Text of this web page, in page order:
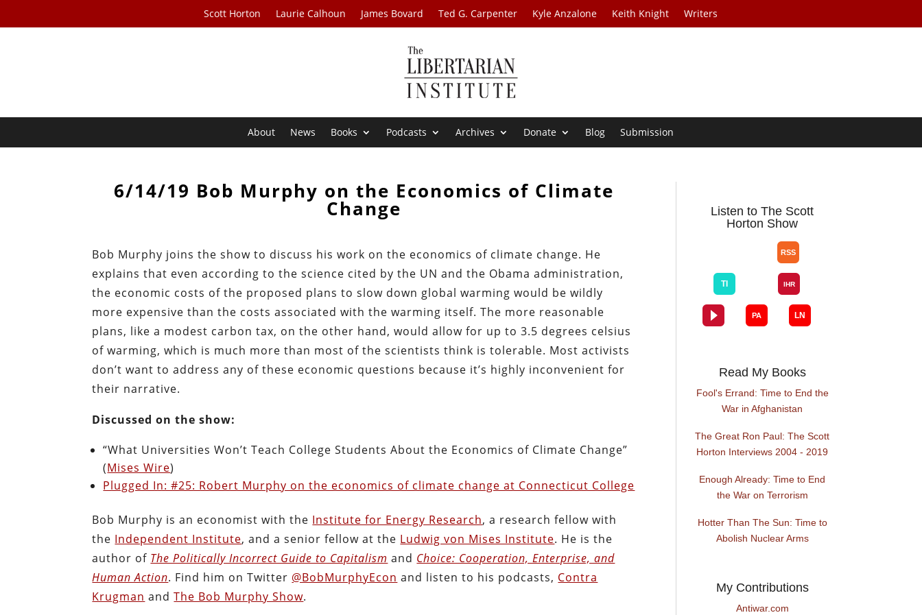
Scott Horton Laurie Calhoun James Bovard Ted G. Carpenter Kyle Anzalone Keith Knight Writers
About News Books Podcasts Archives Donate Blog Submission
6/14/19 Bob Murphy on the Economics of Climate
Change
Bob Murphy joins the show to discuss his work on the economics of climate change. He
explains that even according to the science cited by the UN and the Obama administration,
the economic costs of the proposed plans to slow down global warming would be wildly
more expensive than the costs associated with the warming itself. The more reasonable
plans, like a modest carbon tax, on the other hand, would allow for up to 3.5 degrees celsius
of warming, which is much more than most of the scientists think is tolerable. Most activists
don’t want to address any of these economic questions because it’s highly inconvenient for
their narrative.
Discussed on the show:
“What Universities Won’t Teach College Students About the Economics of Climate Change”
(Mises Wire)
Plugged In: #25: Robert Murphy on the economics of climate change at Connecticut College
Bob Murphy is an economist with the Institute for Energy Research, a research fellow with
the Independent Institute, and a senior fellow at the Ludwig von Mises Institute. He is the
author of The Politically Incorrect Guide to Capitalism and Choice: Cooperation, Enterprise, and
Human Action. Find him on Twitter @BobMurphyEcon and listen to his podcasts, Contra
Krugman andThe Bob Murphy Show.
Listen to The Scott
Horton Show
Read My Books
Fool's Errand: Time to End the
War in Afghanistan
The Great Ron Paul: The Scott
Horton Interviews 2004 - 2019
Enough Already: Time to End
the War on Terrorism
Hotter Than The Sun: Time to
Abolish Nuclear Arms
My Contributions
Antiwar.com